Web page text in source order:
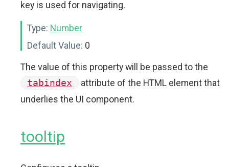
key is used for navigating.
Type: Number
Default Value: 0
The value of this property will be passed to the
tabindex
attribute of the HTML element that
underlies the UI component.
tooltip